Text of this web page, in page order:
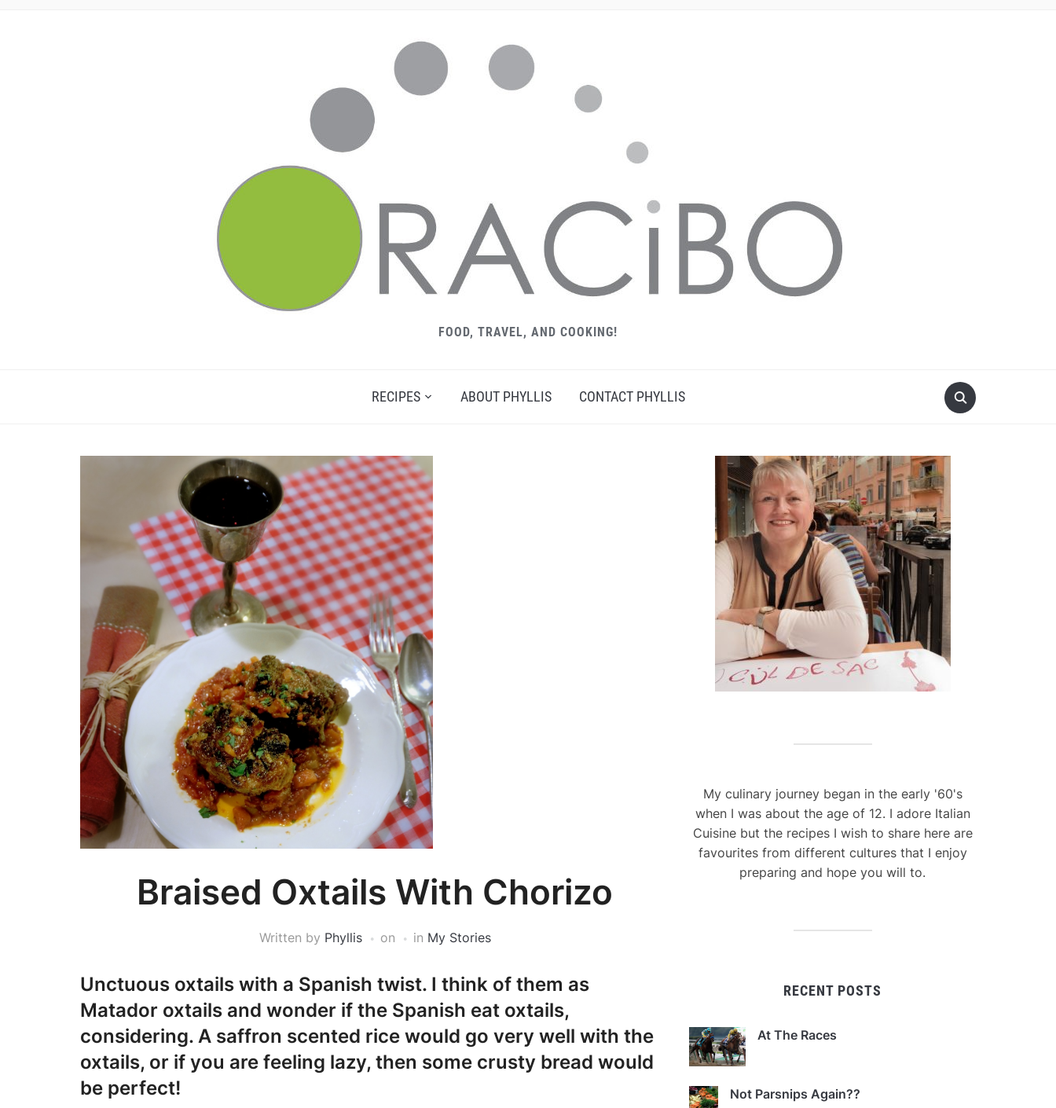
FOOD, TRAVEL, AND COOKING!
RECIPES ABOUT PHYLLIS CONTACT PHYLLIS
Braised Oxtails With Chorizo
Written by Phyllis on in My Stories
Unctuous oxtails with a Spanish twist. I think of them as
Matador oxtails and wonder if the Spanish eat oxtails,
considering. A saffron scented rice would go very well with the
oxtails, or if you are feeling lazy, then some crusty bread would
be perfect!
My culinary journey began in the early '60's
when I was about the age of 12. I adore Italian
Cuisine but the recipes I wish to share here are
favourites from different cultures that I enjoy
preparing and hope you will to.
RECENT POSTS
At The Races
Not Parsnips Again??